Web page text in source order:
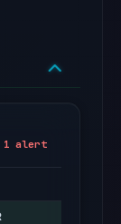
1 alert